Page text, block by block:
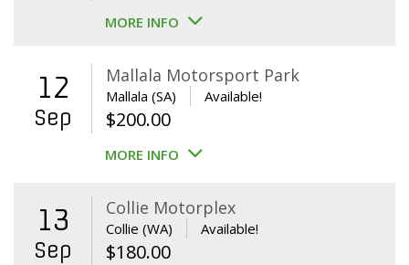
MORE INFO
12
Sep
Mallala Motorsport Park
Mallala (SA) Available!
$200.00
MORE INFO
13
Sep
Collie Motorplex
Collie (WA) Available!
$180.00